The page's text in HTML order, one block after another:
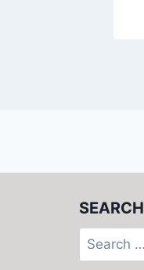
SEARCH
Search
for: